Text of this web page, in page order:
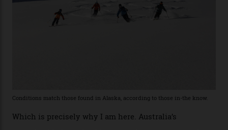
Percenters over the years.”